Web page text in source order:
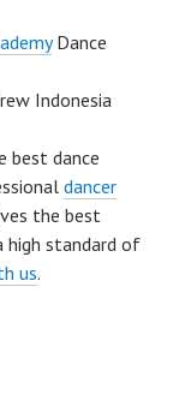
Dance
Indonesia
best dance
dancer
the best
high standard of
us.